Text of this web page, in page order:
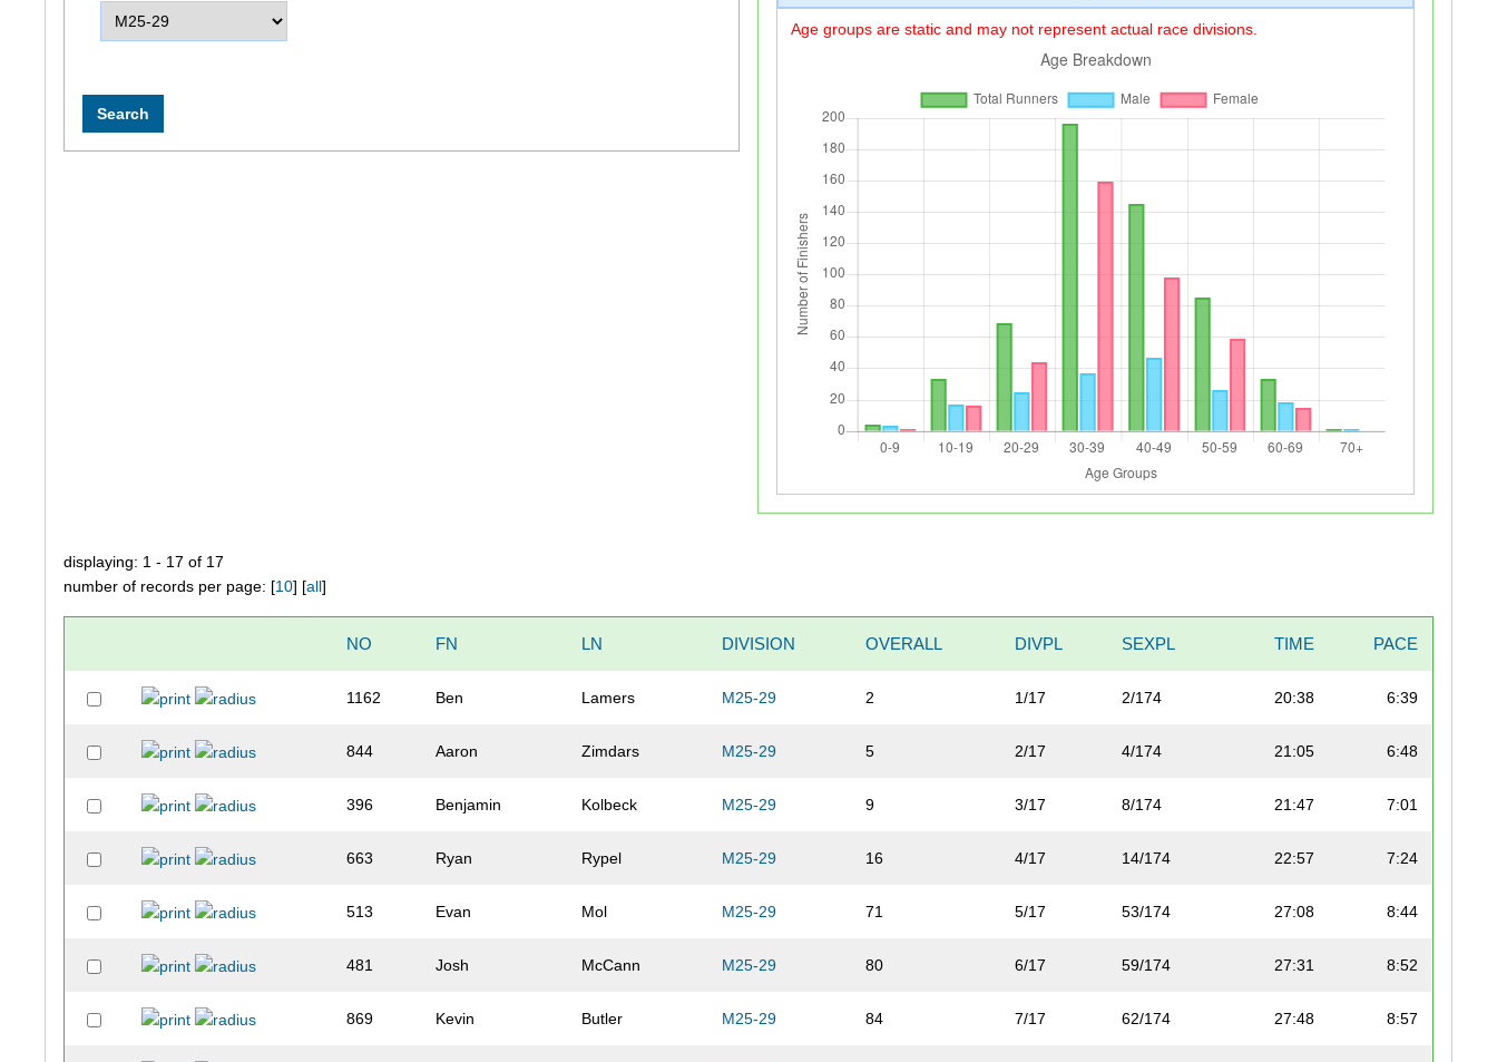
Age groups are static and may not represent actual race divisions.
displaying: 1 - 17 of 17
number of records per page: [10] [all]
NO FN LN DIVISION OVERALL DIVPL SEXPL TIME PACE
1162 Ben Lamers M25-29 2 1/17 2/174 20:38 6:39
844 Aaron Zimdars M25-29 5 2/17 4/174 21:05 6:48
396 Benjamin Kolbeck M25-29 9 3/17 8/174 21:47 7:01
663 Ryan Rypel M25-29 16 4/17 14/174 22:57 7:24
513 Evan Mol M25-29 71 5/17 53/174 27:08 8:44
481 Josh McCann M25-29 80 6/17 59/174 27:31 8:52
869 Kevin Butler M25-29 84 7/17 62/174 27:48 8:57